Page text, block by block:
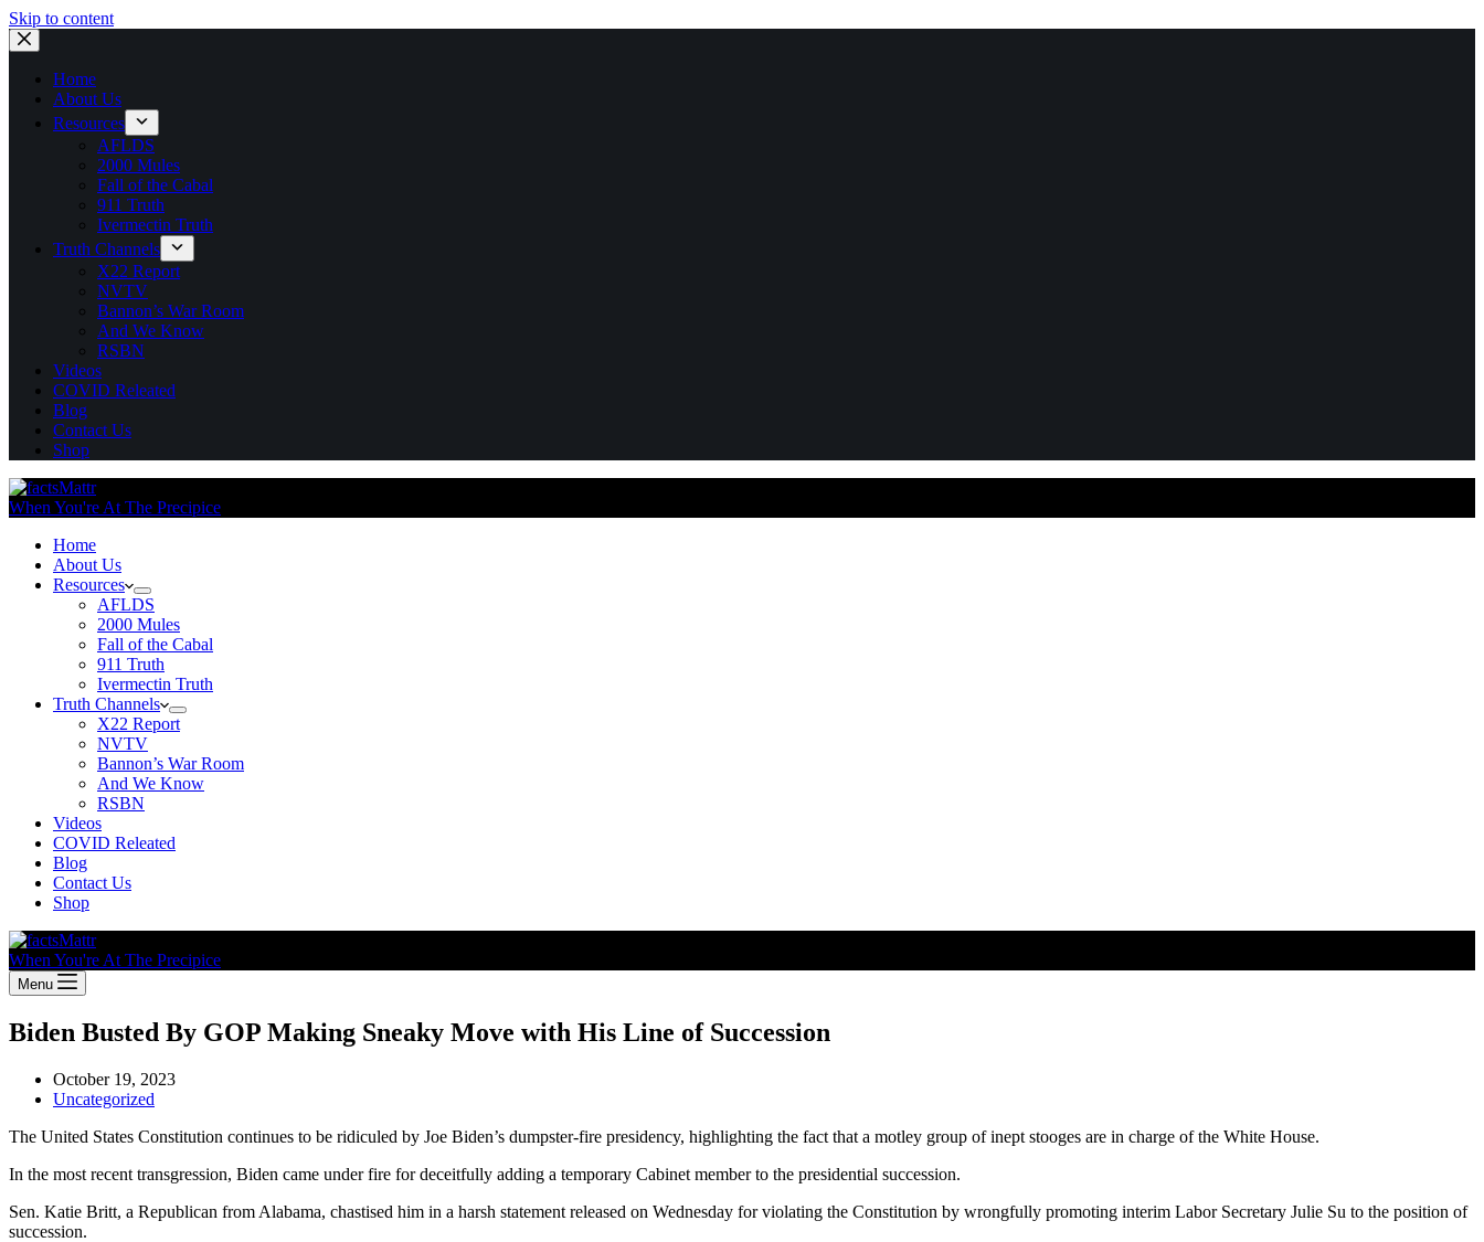
Skip to content
Home
About Us
Resources
AFLDS
2000 Mules
Fall of the Cabal
911 Truth
Ivermectin Truth
Truth Channels
X22 Report
NVTV
Bannon’s War Room
And We Know
RSBN
Videos
COVID Releated
Blog
Contact Us
Shop
When You're At The Precipice
Home
About Us
Resources
AFLDS
2000 Mules
Fall of the Cabal
911 Truth
Ivermectin Truth
Truth Channels
X22 Report
NVTV
Bannon’s War Room
And We Know
RSBN
Videos
COVID Releated
Blog
Contact Us
Shop
When You're At The Precipice
Menu
Biden Busted By GOP Making Sneaky Move with His Line of Succession
October 19, 2023
Uncategorized
The United States Constitution continues to be ridiculed by Joe Biden’s dumpster-fire presidency, highlighting the fact that a motley group of inept stooges are in charge of the White House.
In the most recent transgression, Biden came under fire for deceitfully adding a temporary Cabinet member to the presidential succession.
Sen. Katie Britt, a Republican from Alabama, chastised him in a harsh statement released on Wednesday for violating the Constitution by wrongfully promoting interim Labor Secretary Julie Su to the position of
succession.